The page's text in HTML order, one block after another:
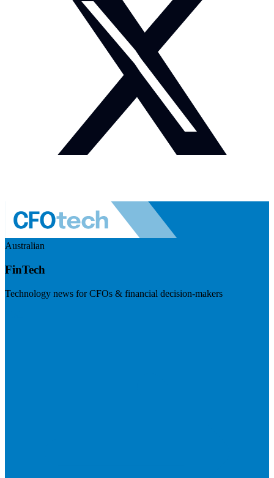
Australian
FinTech
Technology news for CFOs & financial decision-makers